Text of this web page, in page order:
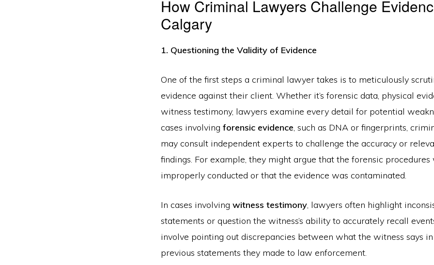
How Criminal Lawyers Challenge
Calgary
1. Questioning the Validity of Evidence
One of the first steps a criminal lawyer takes is to meticulously
evidence against their client. Whether it’s forensic data, physical
witness testimony, lawyers examine every detail for potential
cases involving forensic evidence, such as DNA or fingerprints,
may consult independent experts to challenge the accuracy or
findings. For example, they might argue that the forensic procedures
improperly conducted or that the evidence was contaminated.
In cases involving witness testimony, lawyers often highlight
statements or question the witness’s ability to accurately recall
involve pointing out discrepancies between what the witness says
previous statements they made to law enforcement.